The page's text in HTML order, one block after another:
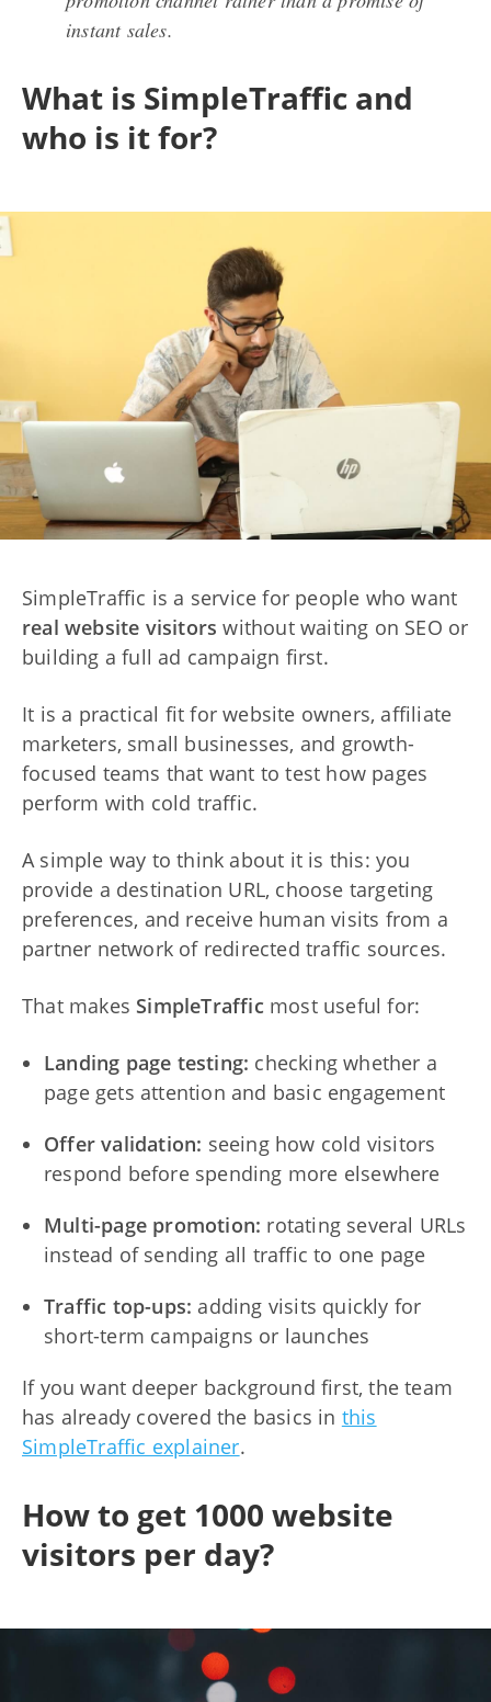
instant sales.
What is SimpleTraffic and
who is it for?
SimpleTraffic is a service for people who want
real website visitors without waiting on SEO or
building a full ad campaign first.
It is a practical fit for website owners, affiliate
marketers, small businesses, and growth-
focused teams that want to test how pages
perform with cold traffic.
A simple way to think about it is this: you
provide a destination URL, choose targeting
preferences, and receive human visits from a
partner network of redirected traffic sources.
That makes SimpleTraffic most useful for:
Landing page testing: checking whether a
page gets attention and basic engagement
Offer validation: seeing how cold visitors
respond before spending more elsewhere
Multi-page promotion: rotating several URLs
instead of sending all traffic to one page
Traffic top-ups: adding visits quickly for
short-term campaigns or launches
If you want deeper background first, the team
has already covered the basics in this
SimpleTraffic explainer.
How to get 1000 website
visitors per day?